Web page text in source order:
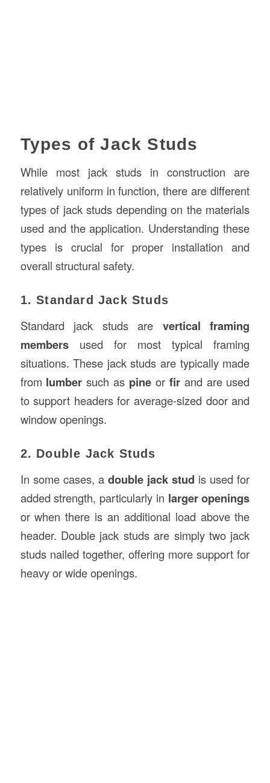
Types of Jack Studs
While most jack studs in construction are
relatively uniform in function, there are different
types of jack studs depending on the materials
used and the application. Understanding these
types is crucial for proper installation and
overall structural safety.
1. Standard Jack Studs
Standard jack studs are vertical framing
membersused for most typical framing
situations. These jack studs are typically made
from lumber such as pine or firand are used
to support headers for average-sized door and
window openings.
2. Double Jack Studs
In some cases, a double jack stud is used for
added strength, particularly in larger openings
or when there is an additional load above the
header. Double jack studs are simply two jack
studs nailed together, offering more support for
heavy or wide openings.